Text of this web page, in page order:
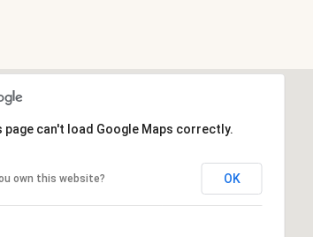
page can't load Google Maps correctly.
own this website? OK